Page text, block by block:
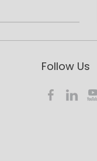
Follow Us​​​​​​​